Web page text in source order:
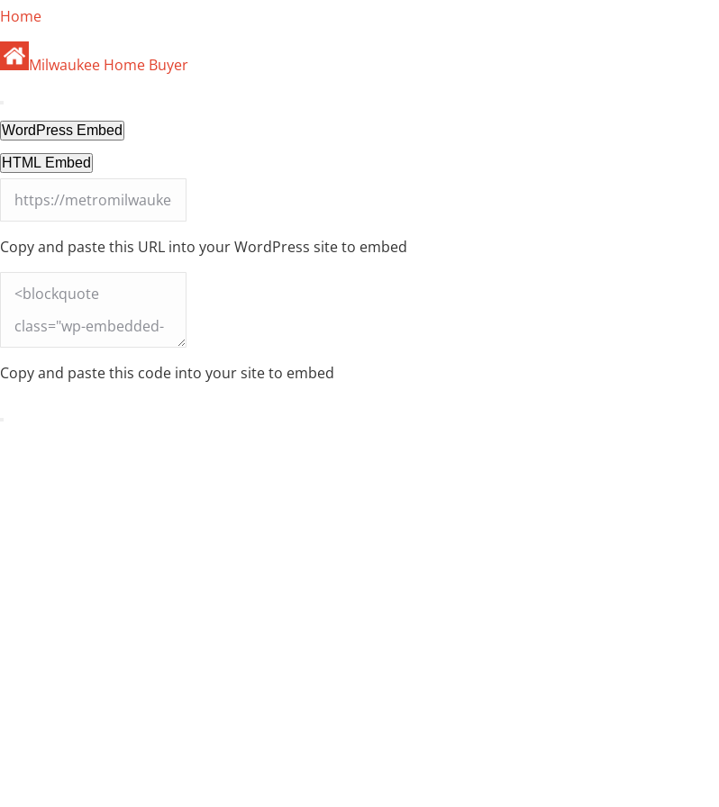
Home
Milwaukee Home Buyer
WordPress Embed
HTML Embed
Copy and paste this URL into your WordPress site to embed
Copy and paste this code into your site to embed